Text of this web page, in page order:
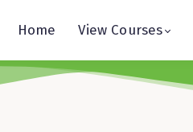
Home View Courses